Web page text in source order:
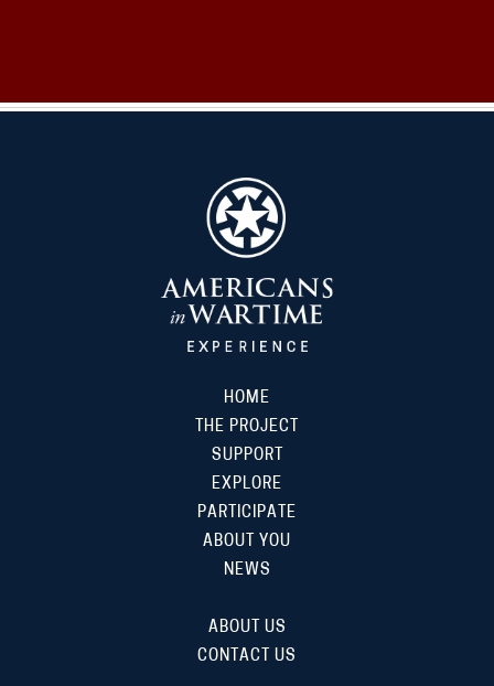
HOME
THE PROJECT
SUPPORT
EXPLORE
PARTICIPATE
ABOUT YOU
NEWS
ABOUT US
CONTACT US